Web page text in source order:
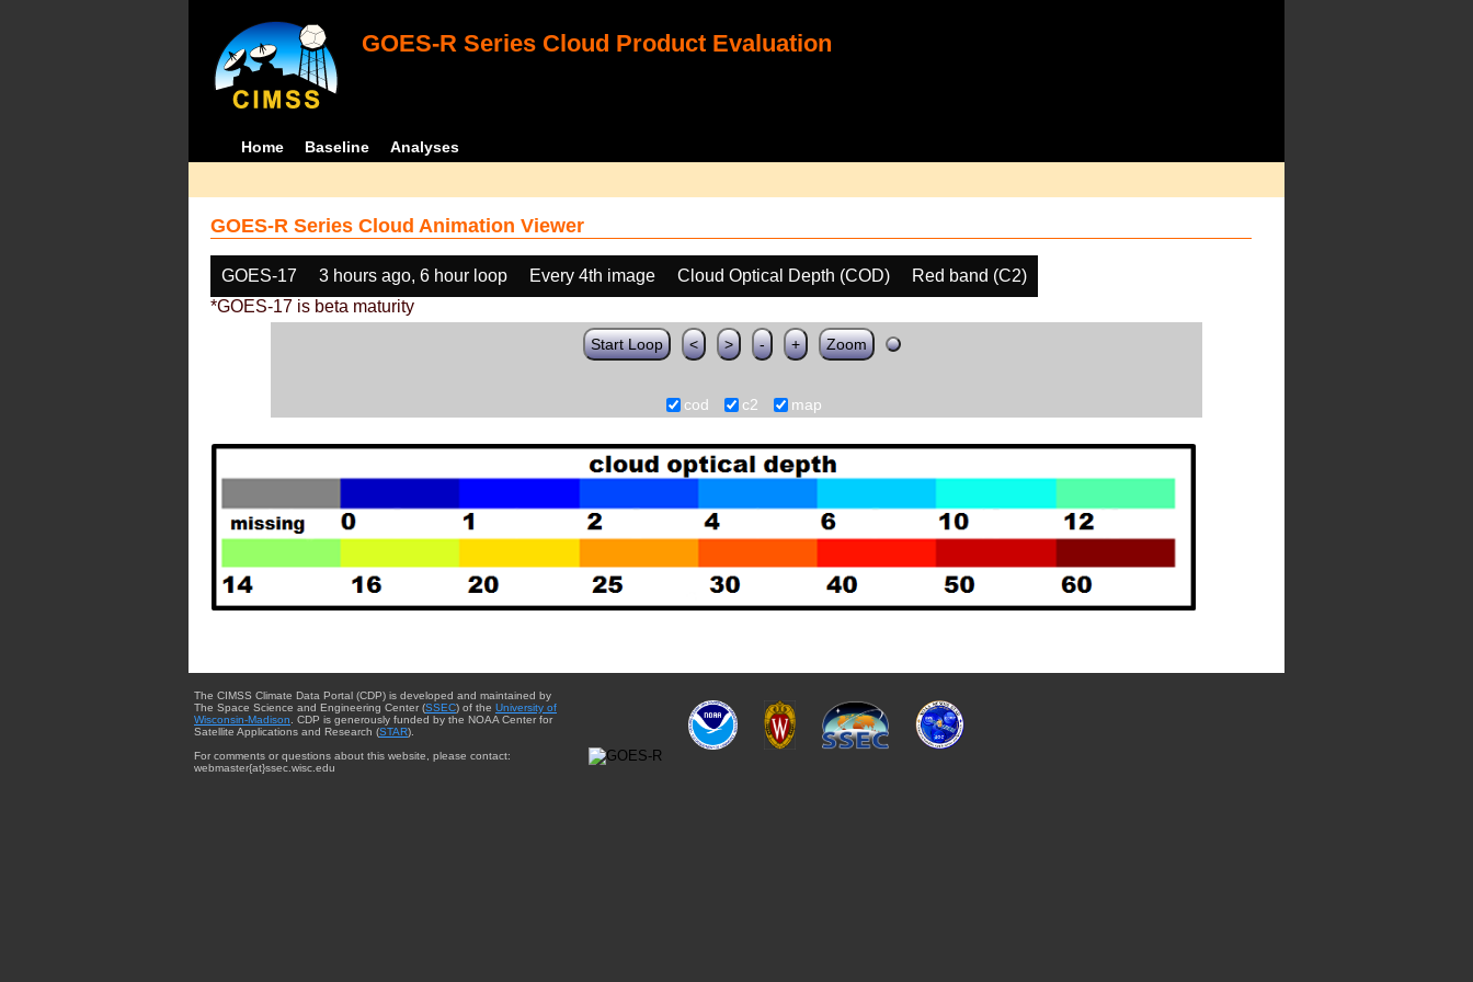
GOES-R Series Cloud Product Evaluation
Home Baseline Analyses
GOES-R Series Cloud Animation Viewer
GOES-17 3 hours ago, 6 hour loop Every 4th image Cloud Optical Depth (COD)
Red band (C2)
*GOES-17 is beta maturity
Start Loop < > - + Zoom
cod c2 map
The CIMSS Climate Data Portal (CDP) is developed and maintained by
The Space Science and Engineering Center (SSEC) of the University of
Wisconsin-Madison . CDP is generously funded by the NOAA Center for
Satellite Applications and Research (STAR).
For comments or questions about this website, please contact:
webmaster{at}ssec.wisc.edu